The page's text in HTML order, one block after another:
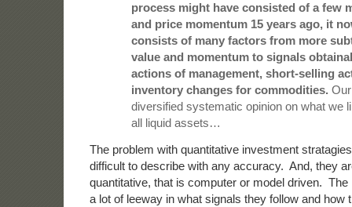
process might have consisted of a few
and price momentum 15 years ago, it
consists of many factors from more
value and momentum to signals
actions of management, short-selling
inventory changes for commodities.
diversified systematic opinion on what we
all liquid assets…
The problem with quantitative investment
difficult to describe with any accuracy. And, they
quantitative, that is computer or model driven.
a lot of leeway in what signals they follow and how